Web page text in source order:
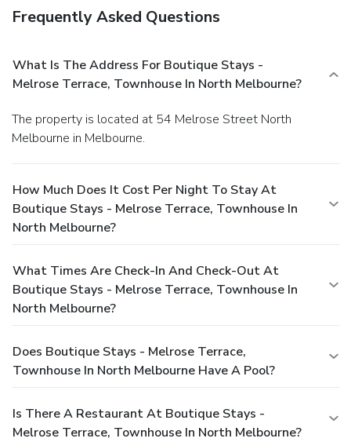
Frequently Asked Questions
What Is The Address For Boutique Stays -
Melrose Terrace, Townhouse In North Melbourne?
The property is located at 54 Melrose Street North
Melbourne in Melbourne.
How Much Does It Cost Per Night To Stay At
Boutique Stays - Melrose Terrace, Townhouse In
North Melbourne?
What Times Are Check-In And Check-Out At
Boutique Stays - Melrose Terrace, Townhouse In
North Melbourne?
Does Boutique Stays - Melrose Terrace,
Townhouse In North Melbourne Have A Pool?
Is There A Restaurant At Boutique Stays -
Melrose Terrace, Townhouse In North Melbourne?